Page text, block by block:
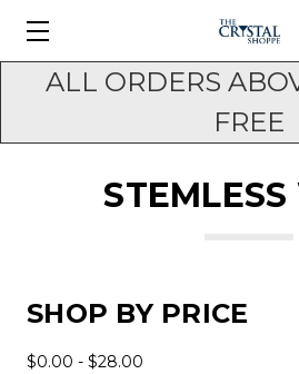
ALL ORDERS
FREE
SHOP BY PRICE
$0.00 - $28.00